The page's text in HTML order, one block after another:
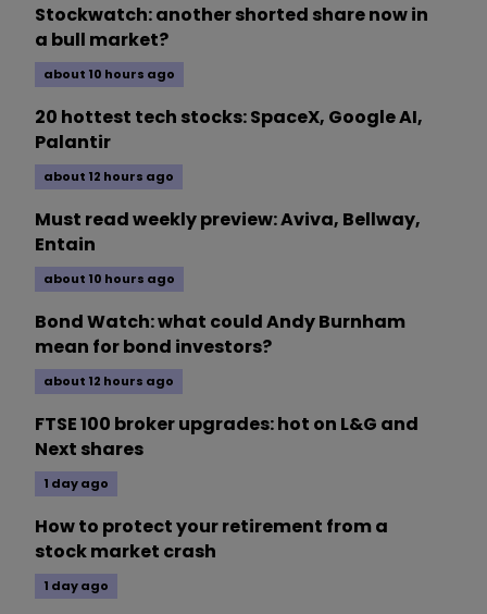
Stockwatch: another shorted share now in
a bull market?
about 10 hours ago
20 hottest tech stocks: SpaceX, Google AI,
Palantir
about 12 hours ago
Must read weekly preview: Aviva, Bellway,
Entain
about 10 hours ago
Bond Watch: what could Andy Burnham
mean for bond investors?
about 12 hours ago
FTSE 100 broker upgrades: hot on L&G and
Next shares
1 day ago
How to protect your retirement from a
stock market crash
1 day ago